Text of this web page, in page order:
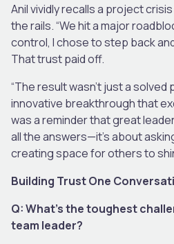
Anil vividly recalls a project
the rails. “We hit a major
control, I chose to step back
That trust paid off.
“The result wasn’t just a
innovative breakthrough that
was a reminder that great
all the answers—it’s about
creating space for others to
Building Trust One
Q: What’s the toughest
team leader?